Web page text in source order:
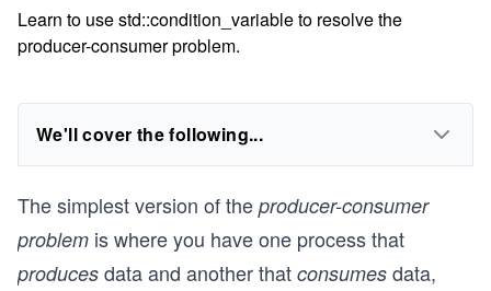
Learn to use std::condition_variable to resolve the
producer-consumer problem.
We'll cover the following...
The simplest version of the producer-consumer
problem is where you have one process that
produces data and another that consumes data,